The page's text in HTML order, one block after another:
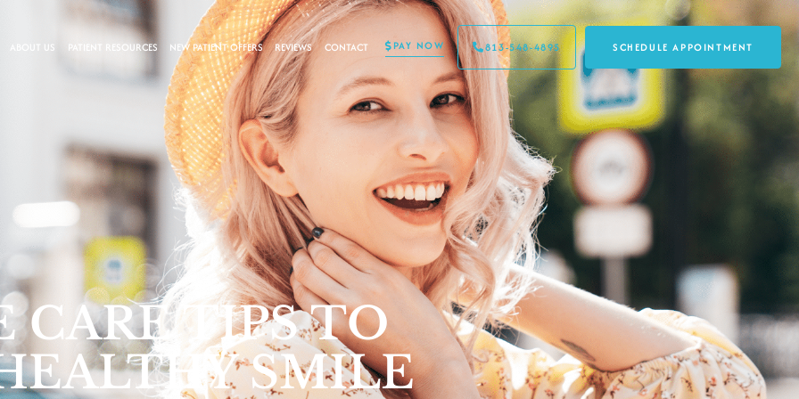
ABOUT US PATIENT RESOURCES NEW PATIENT OFFERS REVIEWS CONTACT PAY NOW 813-548-4895 SCHEDULE APPOINTMENT
CARE TIPS TO
SMILE